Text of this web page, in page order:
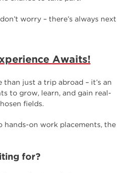
worry – there’s always next
Awaits!
than just a trip abroad – it’s an
to grow, learn, and gain real-
fields.
hands-on work placements, the
for?